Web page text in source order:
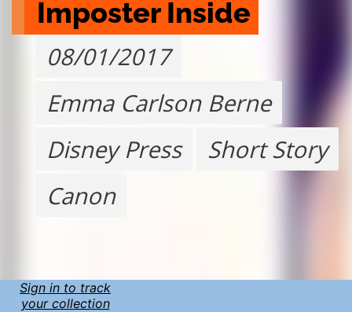
Imposter Inside
08/01/2017
Emma Carlson Berne
Disney Press
Short Story
Canon
Sign in to track
your collection